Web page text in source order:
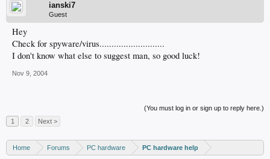
ianski7
Guest
Hey
Check for spyware/virus...........................
I don't know what else to suggest man, so good luck!
Nov 9, 2004
(You must log in or sign up to reply here.)
1
2 Next >
Home Forums PC hardware PC hardware help